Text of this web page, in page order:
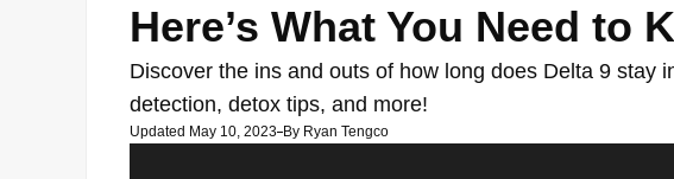
Here’s What You Need to
Discover the ins and outs of how long does Delta 9 stay
detection, detox tips, and more!
Updated May 10, 2023 By Ryan Tengco